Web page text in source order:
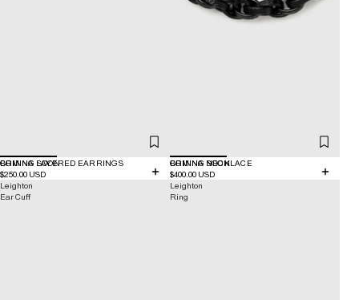
COMING SOON
BRINNA LAYERED EARRINGS
$250.00 USD
COMING SOON
BRINNA NECKLACE
$400.00 USD
Leighton
Ear Cuff
Leighton
Ring